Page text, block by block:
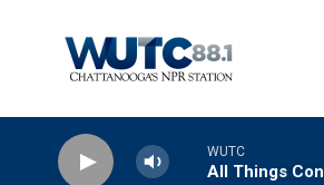
WUTC
All Things